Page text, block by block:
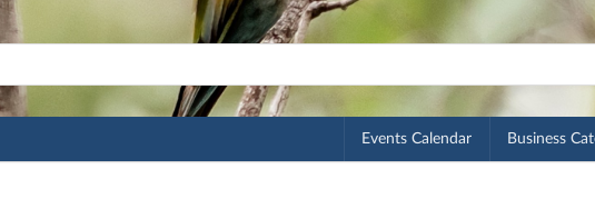
Events Calendar Business